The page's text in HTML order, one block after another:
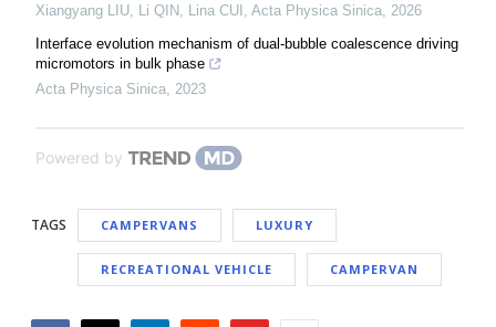
Xiangyang LIU, Li QIN, Lina CUI Acta Physica Sinica 2026
Interface evolution mechanism of dual-bubble coalescence driving
micromotors in bulk phase
Acta Physica Sinica 2023
Powered by
TAGS CAMPERVANS LUXURY
RECREATIONAL VEHICLE CAMPERVAN